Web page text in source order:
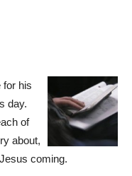
for his
day.
of
about,
coming.